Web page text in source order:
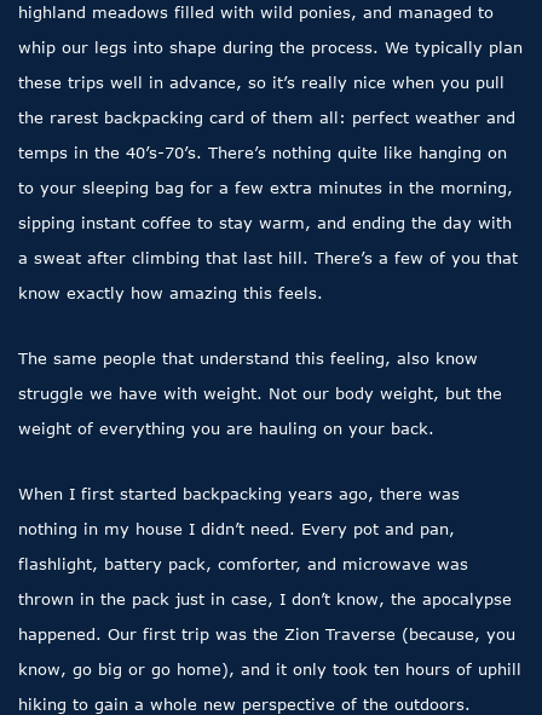
highland meadows filled with wild ponies, and managed to
whip our legs into shape during the process. We typically plan
these trips well in advance, so it’s really nice when you pull
the rarest backpacking card of them all: perfect weather and
temps in the 40’s-70’s. There’s nothing quite like hanging on
to your sleeping bag for a few extra minutes in the morning,
sipping instant coffee to stay warm, and ending the day with
a sweat after climbing that last hill. There’s a few of you that
know exactly how amazing this feels.
The same people that understand this feeling, also know
struggle we have with weight. Not our body weight, but the
weight of everything you are hauling on your back.
When I first started backpacking years ago, there was
nothing in my house I didn’t need. Every pot and pan,
flashlight, battery pack, comforter, and microwave was
thrown in the pack just in case, I don’t know, the apocalypse
happened. Our first trip was the Zion Traverse (because, you
know, go big or go home), and it only took ten hours of uphill
hiking to gain a whole new perspective of the outdoors.